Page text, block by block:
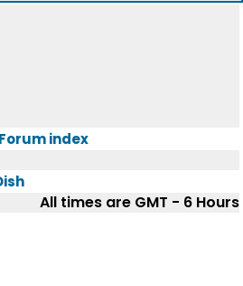
index
All times are GMT - 6 Hours